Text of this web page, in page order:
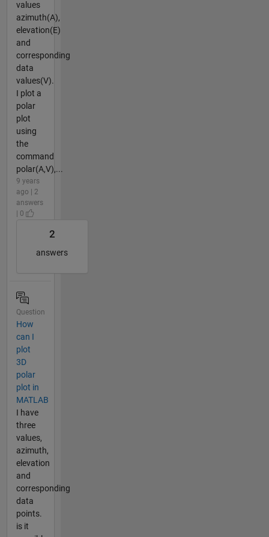
values
azimuth(A),
elevation(E)
and
corresponding
data
values(V).
I plot a
polar
plot
using
the
command
polar(A,V),...
9 years
ago | 2
answers
| 0
2
answers
Question
How
can I
plot
3D
polar
plot in
MATLAB
I have
three
values,
azimuth,
elevation
and
corresponding
data
points.
is it